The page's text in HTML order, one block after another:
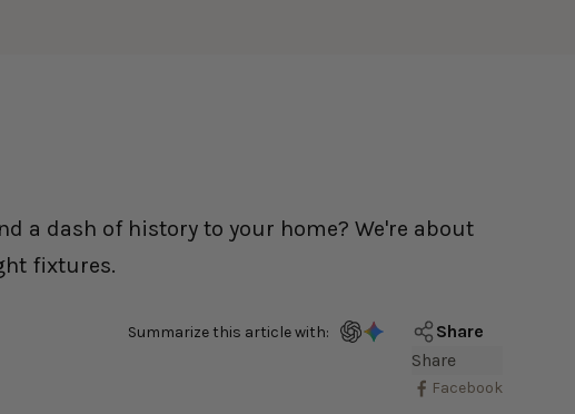
a dash of history to your home? We're about
fixtures.
Summarize this article with:
Share
Share
Facebook